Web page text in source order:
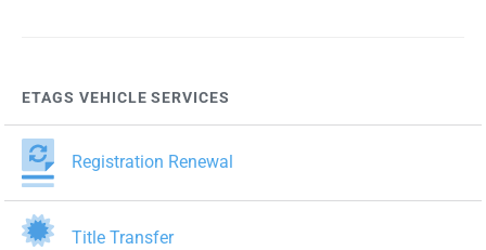
ETAGS VEHICLE SERVICES
Registration Renewal
Title Transfer